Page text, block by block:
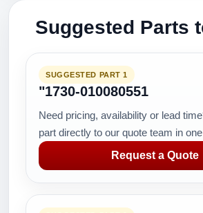
Suggested Parts
SUGGESTED PART 1
"1730-010080551
Need pricing, availability or lead
part directly to our quote team in
Request a Quote